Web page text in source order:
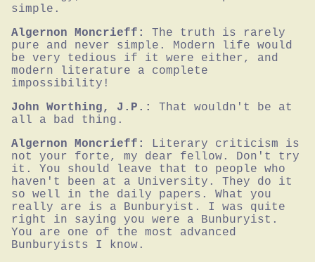
simple.
Algernon Moncrieff:
The truth is rarely
pure and never simple. Modern life would
be very tedious if it were either, and
modern literature a complete
impossibility!
John Worthing, J.P.:
That wouldn't be at
all a bad thing.
Algernon Moncrieff:
Literary criticism is
not your forte, my dear fellow. Don't try
it. You should leave that to people who
haven't been at a University. They do it
so well in the daily papers. What you
really are is a Bunburyist. I was quite
right in saying you were a Bunburyist.
You are one of the most advanced
Bunburyists I know.